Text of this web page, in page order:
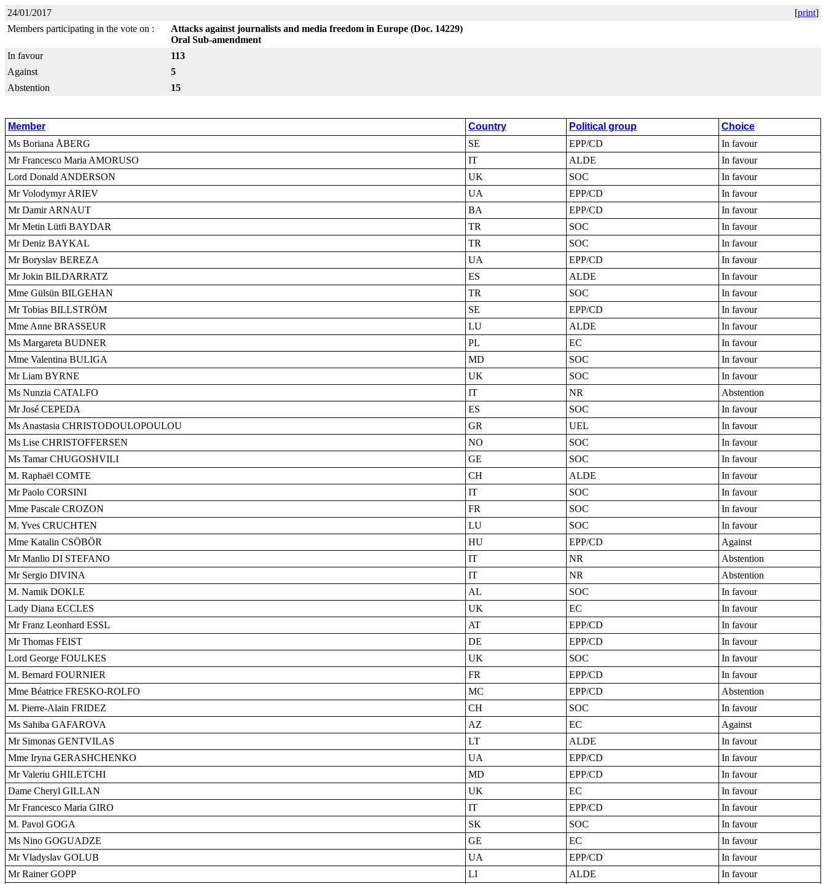
24/01/2017 [print]
Members participating in the vote on :
Attacks against journalists and media freedom in Europe (Doc. 14229)
Oral Sub-amendment
In favour
113
Against
5
Abstention
15
Member Country Political group
Choice
Ms Boriana ÅBERG
SE EPP/CD
In favour
Mr Francesco Maria AMORUSO
IT ALDE
In favour
Lord Donald ANDERSON
UK SOC
In favour
Mr Volodymyr ARIEV
UA EPP/CD
In favour
Mr Damir ARNAUT
BA EPP/CD
In favour
Mr Metin Lütfi BAYDAR
TR SOC
In favour
Mr Deniz BAYKAL
TR SOC
In favour
Mr Boryslav BEREZA
UA EPP/CD
In favour
Mr Jokin BILDARRATZ
ES ALDE
In favour
Mme Gülsün BILGEHAN
TR SOC
In favour
Mr Tobias BILLSTRÖM
SE EPP/CD
In favour
Mme Anne BRASSEUR
LU ALDE
In favour
Ms Margareta BUDNER
PL EC
In favour
Mme Valentina BULIGA
MD SOC
In favour
Mr Liam BYRNE
UK SOC
In favour
Ms Nunzia CATALFO
IT NR
Abstention
Mr José CEPEDA
ES SOC
In favour
Ms Anastasia CHRISTODOULOPOULOU
GR UEL
In favour
Ms Lise CHRISTOFFERSEN
NO SOC
In favour
Ms Tamar CHUGOSHVILI
GE SOC
In favour
M. Raphaël COMTE
CH ALDE
In favour
Mr Paolo CORSINI
IT SOC
In favour
Mme Pascale CROZON
FR SOC
In favour
M. Yves CRUCHTEN
LU SOC
In favour
Mme Katalin CSÖBÖR
HU EPP/CD
Against
Mr Manlio DI STEFANO
IT NR
Abstention
Mr Sergio DIVINA
IT NR
Abstention
M. Namik DOKLE
AL SOC
In favour
Lady Diana ECCLES
UK EC
In favour
Mr Franz Leonhard ESSL
AT EPP/CD
In favour
Mr Thomas FEIST
DE EPP/CD
In favour
Lord George FOULKES
UK SOC
In favour
M. Bernard FOURNIER
FR EPP/CD
In favour
Mme Béatrice FRESKO-ROLFO
MC EPP/CD
Abstention
M. Pierre-Alain FRIDEZ
CH SOC
In favour
Ms Sahiba GAFAROVA
AZ EC
Against
Mr Simonas GENTVILAS
LT ALDE
In favour
Mme Iryna GERASHCHENKO
UA EPP/CD
In favour
Mr Valeriu GHILETCHI
MD EPP/CD
In favour
Dame Cheryl GILLAN
UK EC
In favour
Mr Francesco Maria GIRO
IT EPP/CD
In favour
M. Pavol GOGA
SK SOC
In favour
Ms Nino GOGUADZE
GE EC
In favour
Mr Vladyslav GOLUB
UA EPP/CD
In favour
Mr Rainer GOPP
LI ALDE
In favour